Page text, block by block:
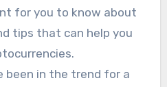
for you to know about
tips that can help you
been in the trend for a